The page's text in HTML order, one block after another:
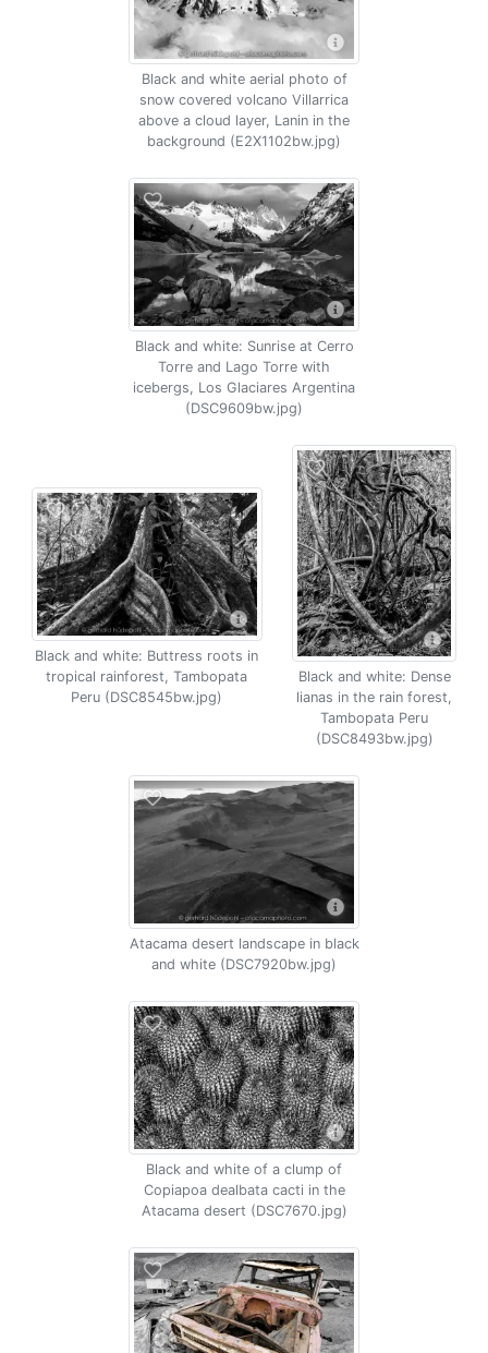
Black and white aerial photo of
snow covered volcano Villarrica
above a cloud layer, Lanin in the
background (E2X1102bw.jpg)
Black and white: Sunrise at Cerro
Torre and Lago Torre with
icebergs, Los Glaciares Argentina
(DSC9609bw.jpg)
Black and white: Buttress roots in
tropical rainforest, Tambopata
Peru (DSC8545bw.jpg)
Black and white: Dense
lianas in the rain forest,
Tambopata Peru
(DSC8493bw.jpg)
Atacama desert landscape in black
and white (DSC7920bw.jpg)
Black and white of a clump of
Copiapoa dealbata cacti in the
Atacama desert (DSC7670.jpg)